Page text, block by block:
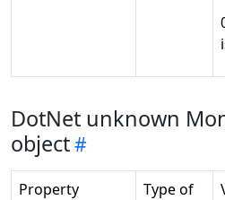
DotNet unknown
object
Property
Type of